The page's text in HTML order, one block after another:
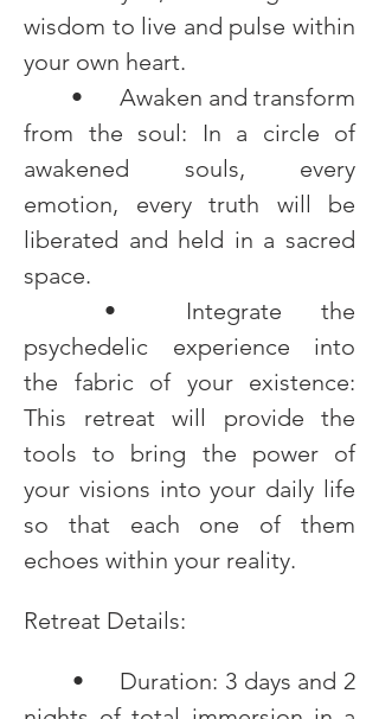
wisdom to live and pulse within
your own heart.
from the soul: In a circle of
awakened souls, every
emotion, every truth will be
liberated and held in a sacred
space.
psychedelic experience into
the fabric of your existence:
This retreat will provide the
tools to bring the power of
your visions into your daily life
so that each one of them
echoes within your reality.
Retreat Details: